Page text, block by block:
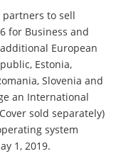
to sell
for Business and
European
Estonia,
Slovenia and
an International
sold separately)
system
1, 2019.